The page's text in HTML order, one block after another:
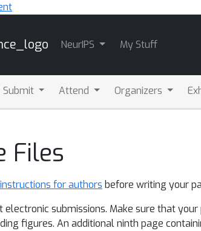
NeurIPS My Stuff
Submit Attend Organizers
Files
for authors before writing your
submissions. Make sure that
figures. An additional ninth page